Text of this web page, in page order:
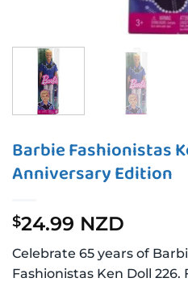
Barbie Fashionistas
Anniversary Edition
$24.99 NZD
Celebrate 65 years of
Fashionistas Ken Doll